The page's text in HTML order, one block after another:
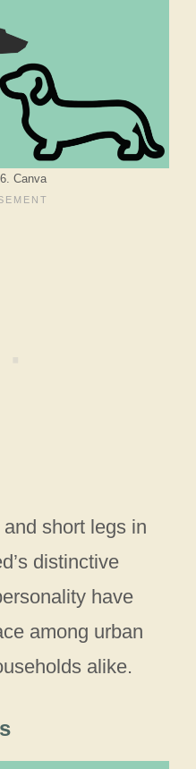
Canva
short legs in
distinctive
have
among urban
alike.